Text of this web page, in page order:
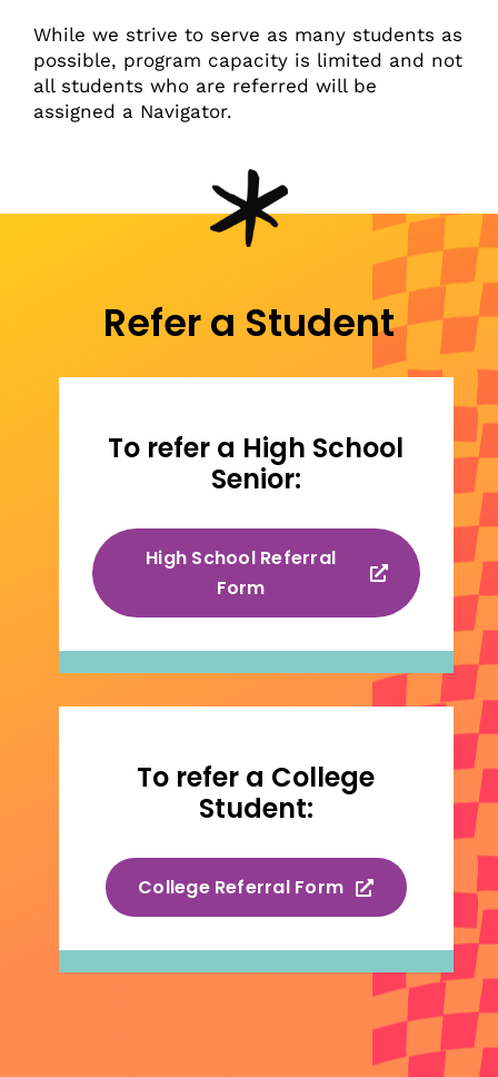
While we strive to serve as many students as
possible, program capacity is limited and not
all students who are referred will be
assigned a Navigator.
Refer a Student
To refer a High School
Senior:
High School Referral
Form
To refer a College
Student:
College Referral Form